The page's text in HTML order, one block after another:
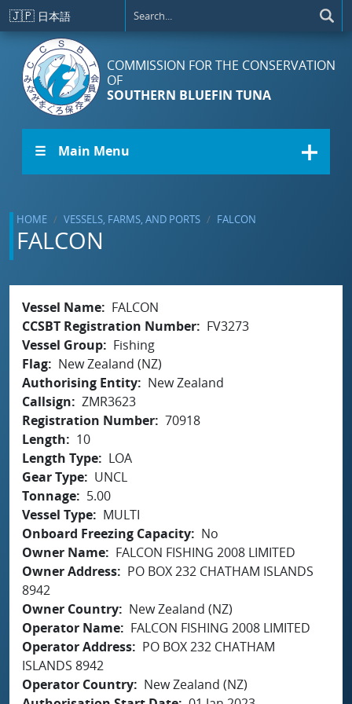
Skip to main content
🇯🇵 日本語
COMMISSION FOR THE CONSERVATION
OF
SOUTHERN BLUEFIN TUNA
☰ Main Menu
HOME VESSELS, FARMS, AND PORTS FALCON
FALCON
Vessel Name
FALCON
CCSBT Registration Number
FV3273
Vessel Group
Fishing
Flag
New Zealand (NZ)
Authorising Entity
New Zealand
Callsign
ZMR3623
Registration Number 70918
Length
10
Length Type
LOA
Gear Type
UNCL
Tonnage
5.00
Vessel Type
MULTI
Onboard Freezing Capacity
No
Owner Name
FALCON FISHING 2008 LIMITED
Owner Address
PO BOX 232 CHATHAM ISLANDS
8942
Owner Country
New Zealand (NZ)
Operator Name
FALCON FISHING 2008 LIMITED
Operator Address
PO BOX 232 CHATHAM
ISLANDS 8942
Operator Country
New Zealand (NZ)